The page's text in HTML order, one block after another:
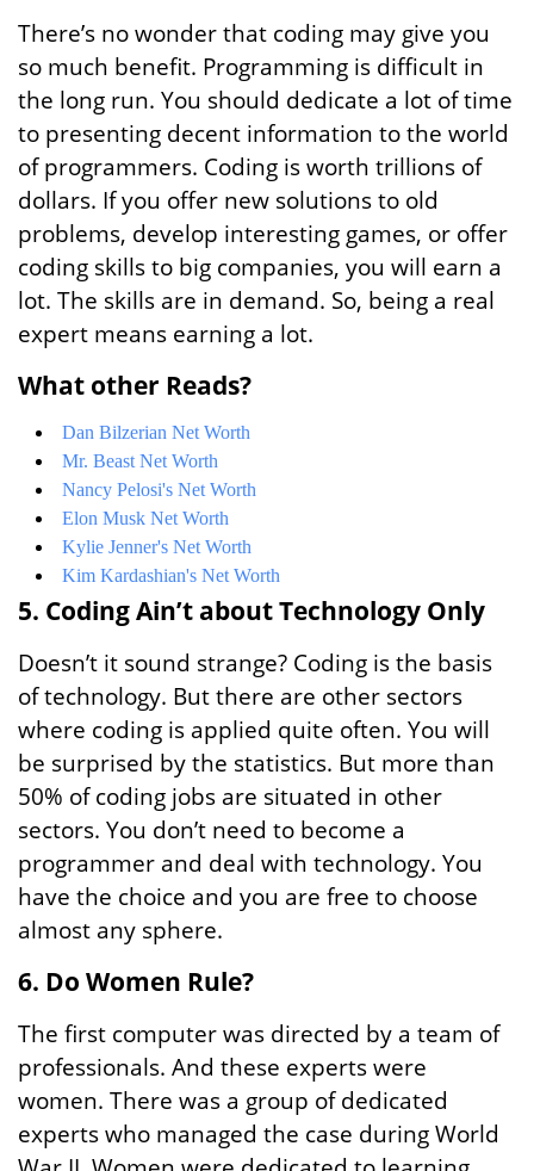
There’s no wonder that coding may give you
so much benefit. Programming is difficult in
the long run. You should dedicate a lot of time
to presenting decent information to the world
of programmers. Coding is worth trillions of
dollars. If you offer new solutions to old
problems, develop interesting games, or offer
coding skills to big companies, you will earn a
lot. The skills are in demand. So, being a real
expert means earning a lot.
What other Reads?
Dan Bilzerian Net Worth
Mr. Beast Net Worth
Nancy Pelosi's Net Worth
Elon Musk Net Worth
Kylie Jenner's Net Worth
Kim Kardashian's Net Worth
5. Coding Ain’t about Technology Only
Doesn’t it sound strange? Coding is the basis
of technology. But there are other sectors
where coding is applied quite often. You will
be surprised by the statistics. But more than
50% of coding jobs are situated in other
sectors. You don’t need to become a
programmer and deal with technology. You
have the choice and you are free to choose
almost any sphere.
6. Do Women Rule?
The first computer was directed by a team of
professionals. And these experts were
women. There was a group of dedicated
experts who managed the case during World